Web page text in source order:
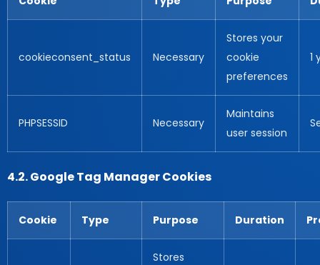
cookieconsent_status Necessary
Stores your
cookie
preferences
1
PHPSESSID Necessary
Maintains
user session
4.2. Google Tag Manager Cookies
Cookie Type Purpose Duration
Stores